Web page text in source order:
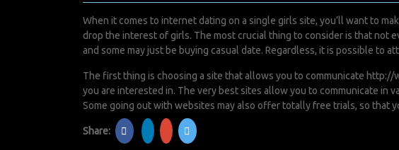
When it comes to internet dating on a single girls site, you’ll want to
drop the interest of girls. The most crucial thing to consider is that not
and some may just be buying casual date. Regardless, it is possible to
The first thing is choosing a site that allows you to communicate http://
you are interested in. The very best sites allow you to communicate in
Some going out with websites may also offer totally free trials, so that
Share: